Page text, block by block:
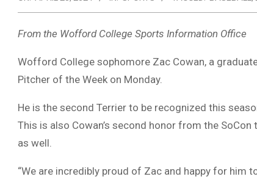
From the Wofford College Sports Information Office
Wofford College sophomore Zac Cowan, a
Pitcher of the Week on Monday.
He is the second Terrier to be recognized this
This is also Cowan’s second honor from the
as well.
“We are incredibly proud of Zac and happy for him